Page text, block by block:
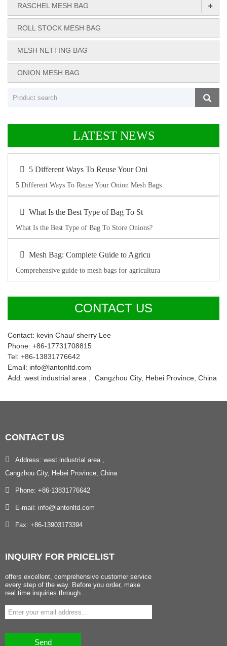
RASCHEL MESH BAG +
ROLL STOCK MESH BAG
MESH NETTING BAG
ONION MESH BAG
LATEST NEWS
5 Different Ways To Reuse Your Oni
5 Different Ways To Reuse Your Onion Mesh Bags
What Is the Best Type of Bag To St
What Is the Best Type of Bag To Store Onions?
Mesh Bag: Complete Guide to Agricu
Comprehensive guide to mesh bags for agricultura
CONTACT US
Contact: kevin Chau/ sherry Lee
Phone: +86-17731708815
Tel: +86-13831776642
Email: info@lantonltd.com
Add: west industrial area , Cangzhou City, Hebei Province, China
CONTACT US
Address: west industrial area ,
Cangzhou City, Hebei Province, China
Phone: +86-13831776642
E-mail: info@lantonltd.com
Fax: +86-13903173394
INQUIRY FOR PRICELIST
offers excellent, comprehensive customer service
every step of the way. Before you order, make
real time inquiries through...
Send